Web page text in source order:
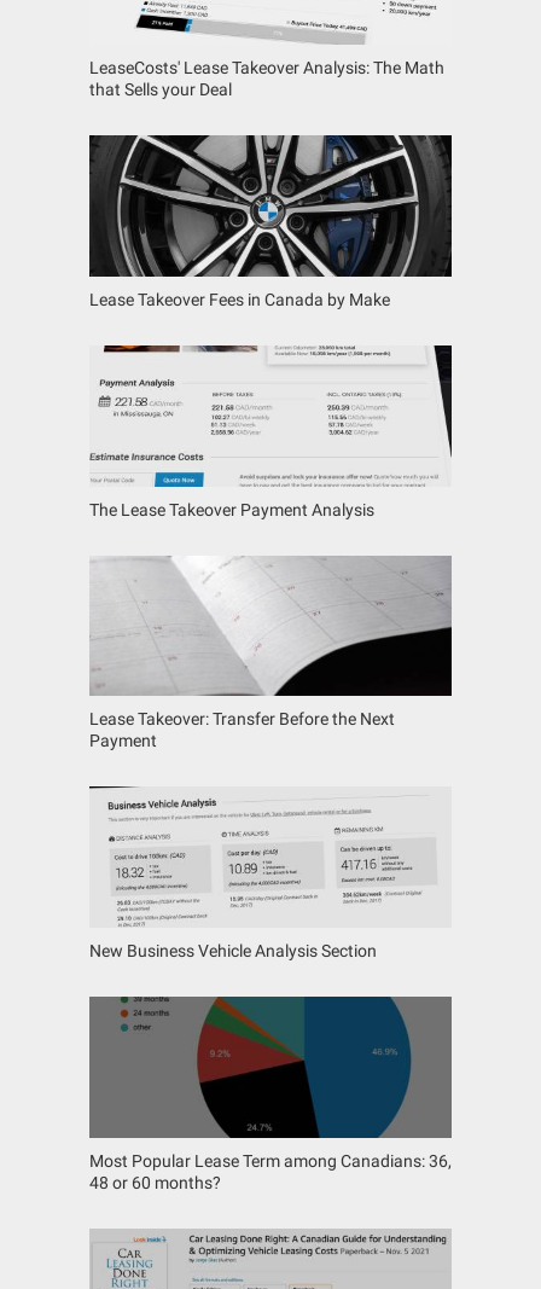
LeaseCosts' Lease Takeover Analysis: The Math
that Sells your Deal
Lease Takeover Fees in Canada by Make
The Lease Takeover Payment Analysis
Lease Takeover: Transfer Before the Next
Payment
New Business Vehicle Analysis Section
Most Popular Lease Term among Canadians: 36,
48 or 60 months?